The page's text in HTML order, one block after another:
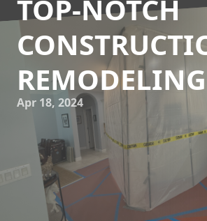
TOP-NOTCH
REMODELING
Apr 18, 2024